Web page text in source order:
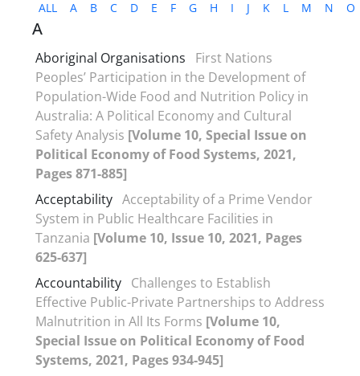
ALL A B C D E F G H I J K L M N O
A
Aboriginal Organisations
First Nations
Peoples’ Participation in the Development of
Population-Wide Food and Nutrition Policy in
Australia: A Political Economy and Cultural
Safety Analysis [Volume 10, Special Issue on
Political Economy of Food Systems, 2021,
Pages 871-885]
Acceptability Acceptability of a Prime Vendor
System in Public Healthcare Facilities in
Tanzania [Volume 10, Issue 10, 2021, Pages
625-637]
Accountability Challenges to Establish
Effective Public-Private Partnerships to Address
Malnutrition in All Its Forms [Volume 10,
Special Issue on Political Economy of Food
Systems, 2021, Pages 934-945]